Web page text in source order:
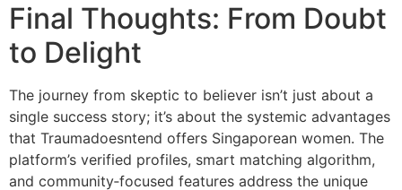
Final Thoughts: From Doubt
to Delight
The journey from skeptic to believer isn’t just about a
single success story; it’s about the systemic advantages
that Traumadoesntend offers Singaporean women. The
platform’s verified profiles, smart matching algorithm,
and community‑focused features address the unique